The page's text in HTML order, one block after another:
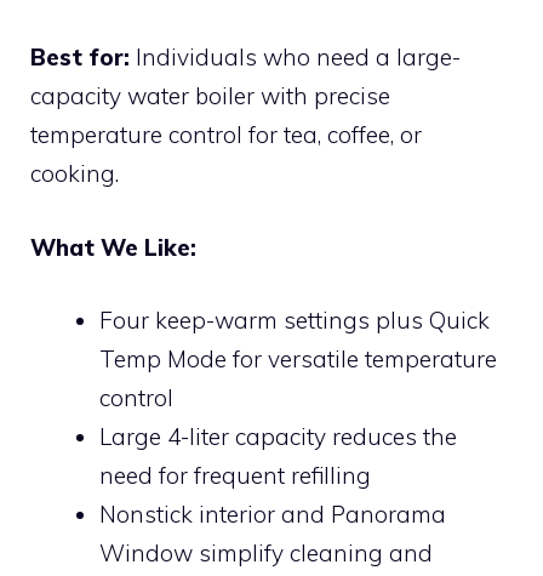
Best for: Individuals who need a large-
capacity water boiler with precise
temperature control for tea, coffee, or
cooking.
What We Like:
Four keep-warm settings plus Quick
Temp Mode for versatile temperature
control
Large 4-liter capacity reduces the
need for frequent refilling
Nonstick interior and Panorama
Window simplify cleaning and